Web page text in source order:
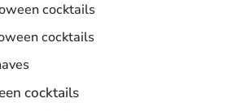
cocktails
cocktails
cocktails